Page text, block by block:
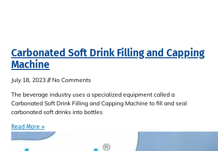
Carbonated Soft Drink Filling and Capping
Machine
July 18, 2023
No Comments
The beverage industry uses a specialized equipment called a
Carbonated Soft Drink Filling and Capping Machine to fill and seal
carbonated soft drinks into bottles
Read More »